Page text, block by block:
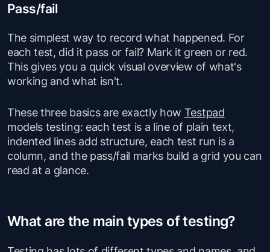
Pass/fail
The simplest way to record what happened. For
each test, did it pass or fail? Mark it green or red.
This gives you a quick visual overview of what's
working and what isn't.
These three basics are exactly how Testpad
models testing: each test is a line of plain text,
indented lines add structure, each test run is a
column, and the pass/fail marks build a grid you can
read at a glance.
What are the main types of testing?